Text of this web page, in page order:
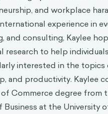
inconsistency. Economics
D. (1997). Golden eggs
The Quarterly
112(2), 443-478.
K. L., Rogers, T., &
Harnessing our inner
have learned about
and how that knowledge
and workplace
experience in
and consulting, Kaylee
research to help
interested in the topics
and productivity. Kaylee
Commerce degree from
Business at the University